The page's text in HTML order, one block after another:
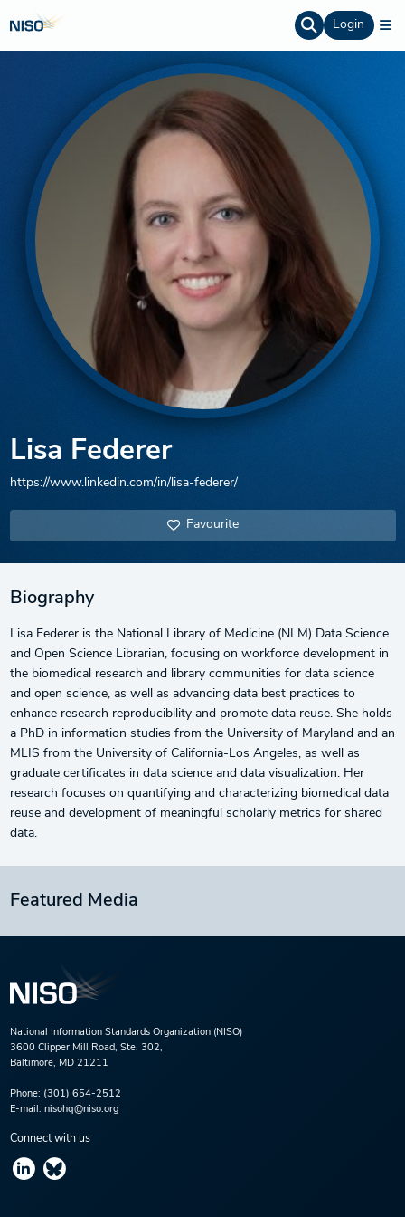
Login
Lisa Federer
https://www.linkedin.com/in/lisa-federer/
Favourite
Biography
Lisa Federer is the National Library of Medicine (NLM) Data Science
and Open Science Librarian, focusing on workforce development in
the biomedical research and library communities for data science
and open science, as well as advancing data best practices to
enhance research reproducibility and promote data reuse. She holds
a PhD in information studies from the University of Maryland and an
MLIS from the University of California-Los Angeles, as well as
graduate certificates in data science and data visualization. Her
research focuses on quantifying and characterizing biomedical data
reuse and development of meaningful scholarly metrics for shared
data.
Featured Media
National Information Standards Organization (NISO)
3600 Clipper Mill Road, Ste. 302,
Baltimore, MD 21211
Phone: (301) 654-2512
E-mail: nisohq@niso.org
Connect with us